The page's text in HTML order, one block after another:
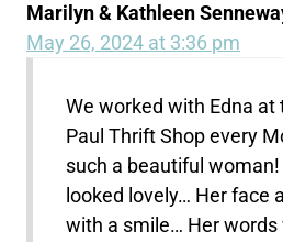
Marilyn & Kathleen
May 26, 2024 at 3:36 pm
We worked with Edna at
Paul Thrift Shop every
such a beautiful
looked lovely… Her face
with a smile… Her